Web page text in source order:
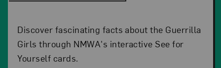
Discover fascinating facts about the Guerrilla
Girls through NMWA's interactive See for
Yourself cards.